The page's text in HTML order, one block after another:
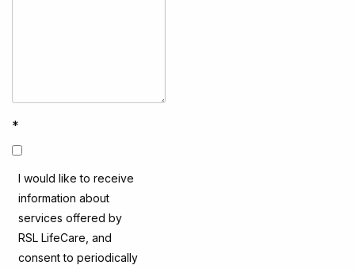
*
I would like to receive
information about
services offered by
RSL LifeCare, and
consent to periodically